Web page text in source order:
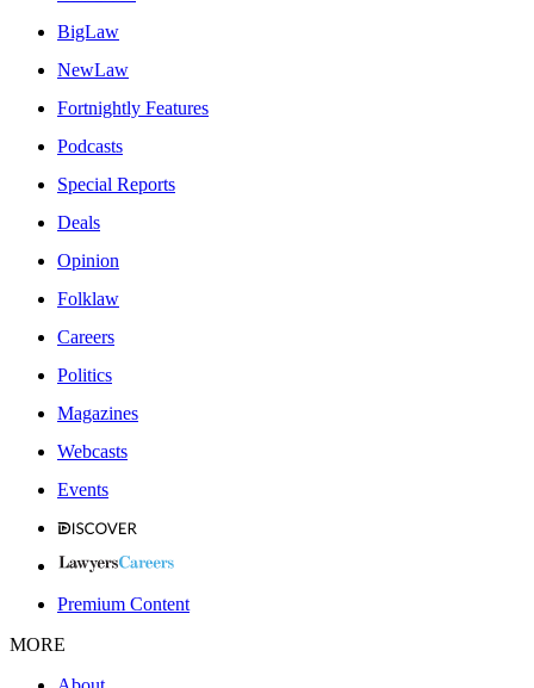
BigLaw
NewLaw
Fortnightly Features
Podcasts
Special Reports
Deals
Opinion
Folklaw
Careers
Politics
Magazines
Webcasts
Events
Premium Content
MORE